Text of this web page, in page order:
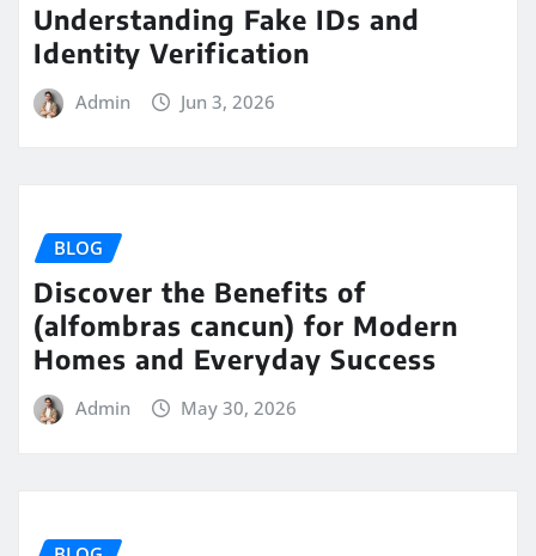
Understanding Fake IDs and
Identity Verification
Admin Jun 3, 2026
BLOG
Discover the Benefits of
(alfombras cancun) for Modern
Homes and Everyday Success
Admin May 30, 2026